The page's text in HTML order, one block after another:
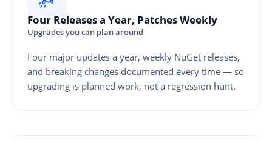
Four Releases a Year, Patches Weekly
Upgrades you can plan around
Four major updates a year, weekly NuGet releases,
and breaking changes documented every time — so
upgrading is planned work, not a regression hunt.